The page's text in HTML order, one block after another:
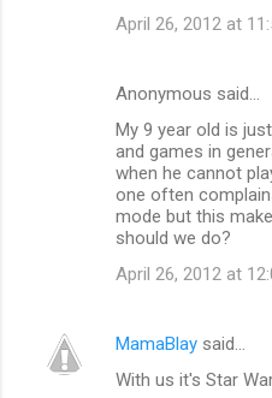
April 26, 2012 at
Anonymous said…
My 9 year old is
and games in
when he cannot
one often
mode but this
should we do?
April 26, 2012 at
MamaBlay said…
With us it's Star